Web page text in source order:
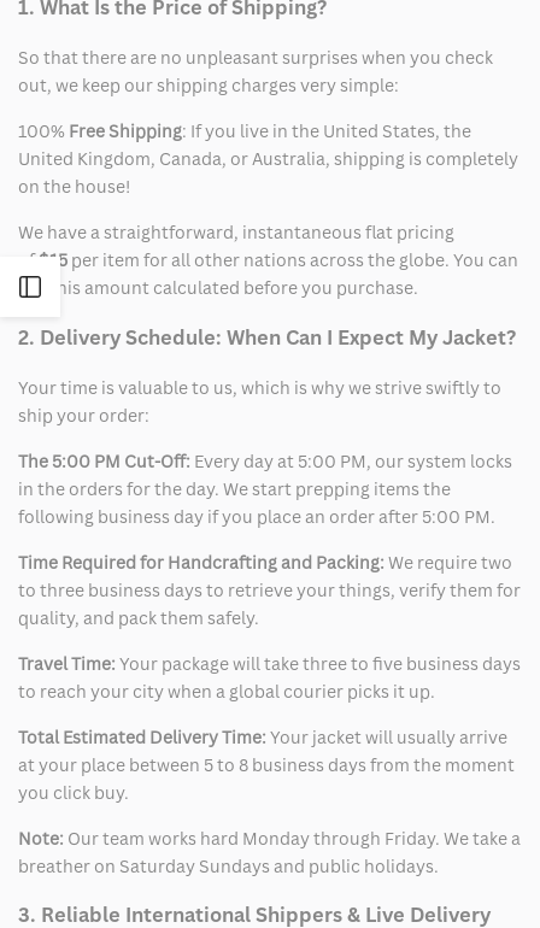
Open
Sidebar
1. What Is the Price of Shipping?
So that there are no unpleasant surprises when you check
out, we keep our shipping charges very simple:
100% Free Shipping: If you live in the United States, the
United Kingdom, Canada, or Australia, shipping is completely
on the house!
We have a straightforward, instantaneous flat pricing
of$15 per item for all other nations across the globe. You can
see this amount calculated before you purchase.
2. Delivery Schedule: When Can I Expect My Jacket?
Your time is valuable to us, which is why we strive swiftly to
ship your order:
The 5:00 PM Cut-Off: Every day at 5:00 PM, our system locks
in the orders for the day. We start prepping items the
following business day if you place an order after 5:00 PM.
Time Required for Handcrafting and Packing: We require two
to three business days to retrieve your things, verify them for
quality, and pack them safely.
Travel Time: Your package will take three to five business days
to reach your city when a global courier picks it up.
Total Estimated Delivery Time: Your jacket will usually arrive
at your place between 5 to 8 business days from the moment
you click buy.
Note: Our team works hard Monday through Friday. We take a
breather on Saturday Sundays and public holidays.
3. Reliable International Shippers & Live Delivery